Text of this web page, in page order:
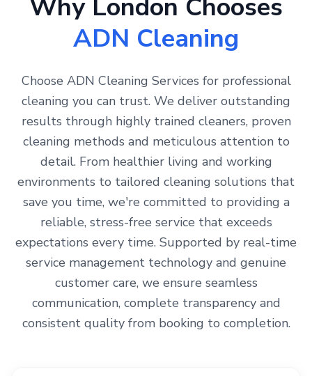
Why London Chooses
ADN Cleaning
Choose ADN Cleaning Services for professional
cleaning you can trust. We deliver outstanding
results through highly trained cleaners, proven
cleaning methods and meticulous attention to
detail. From healthier living and working
environments to tailored cleaning solutions that
save you time, we're committed to providing a
reliable, stress-free service that exceeds
expectations every time. Supported by real-time
service management technology and genuine
customer care, we ensure seamless
communication, complete transparency and
consistent quality from booking to completion.